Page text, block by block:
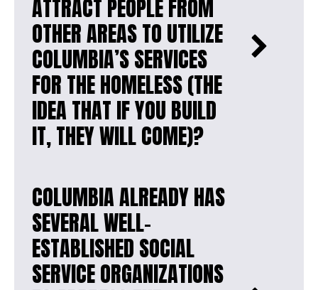
ATTRACT PEOPLE FROM
OTHER AREAS TO UTILIZE
COLUMBIA’S SERVICES
FOR THE HOMELESS (THE
IDEA THAT IF YOU BUILD
IT, THEY WILL COME)?
COLUMBIA ALREADY HAS
SEVERAL WELL-
ESTABLISHED SOCIAL
SERVICE ORGANIZATIONS